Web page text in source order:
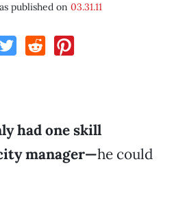
published on 03.31.11
had one skill
manager—he could